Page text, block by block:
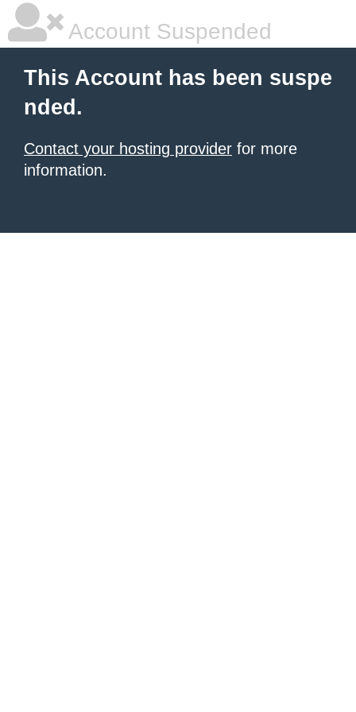
Account Suspended
This Account has been suspe
nded.
Contact your hosting provider for more
information.